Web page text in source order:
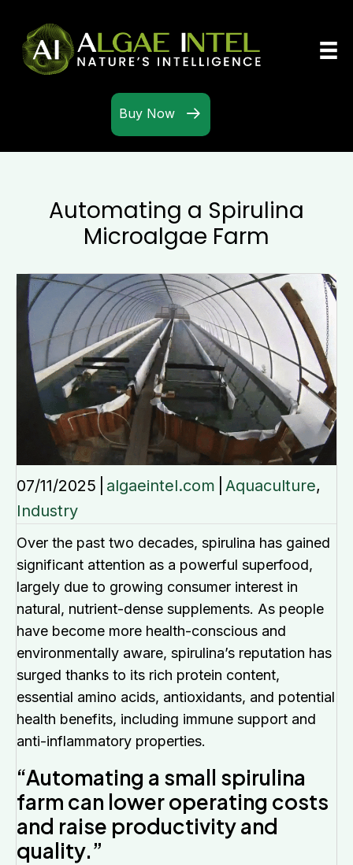
Buy Now
Automating a Spirulina
Microalgae Farm
07/11/2025 algaeintel.com Aquaculture,
Industry
Over the past two decades, spirulina has gained
significant attention as a powerful superfood,
largely due to growing consumer interest in
natural, nutrient-dense supplements. As people
have become more health-conscious and
environmentally aware, spirulina’s reputation has
surged thanks to its rich protein content,
essential amino acids, antioxidants, and potential
health benefits, including immune support and
anti-inflammatory properties.
“Automating a small spirulina
farm can lower operating costs
and raise productivity and
quality.”